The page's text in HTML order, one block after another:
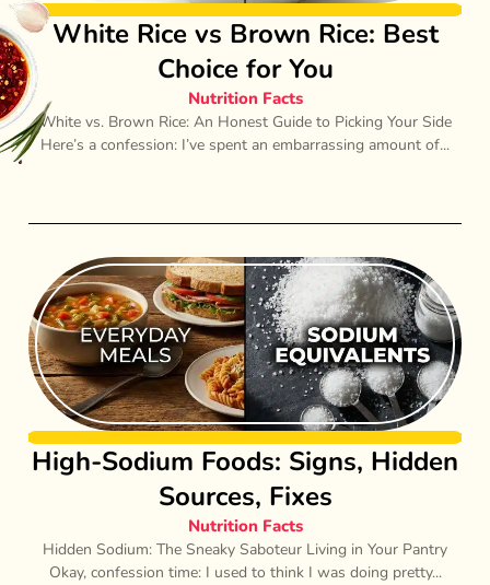
White Rice vs Brown Rice: Best
Choice for You
Nutrition Facts
White vs. Brown Rice: An Honest Guide to Picking Your Side
Here’s a confession: I’ve spent an embarrassing amount of...
High-Sodium Foods: Signs, Hidden
Sources, Fixes
Nutrition Facts
Hidden Sodium: The Sneaky Saboteur Living in Your Pantry
Okay, confession time: I used to think I was doing pretty...